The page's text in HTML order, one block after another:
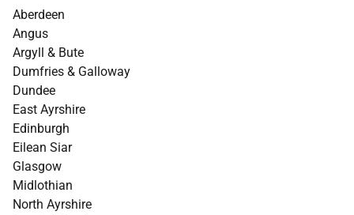
Aberdeen
Angus
Argyll & Bute
Dumfries & Galloway
Dundee
East Ayrshire
Edinburgh
Eilean Siar
Glasgow
Midlothian
North Ayrshire